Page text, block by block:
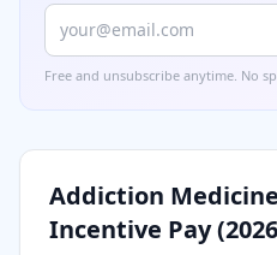
Free and unsubscribe anytime. No
Addiction Medicine
Incentive Pay (2026